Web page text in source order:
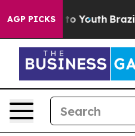
AGP PICKSto Youth Brazil